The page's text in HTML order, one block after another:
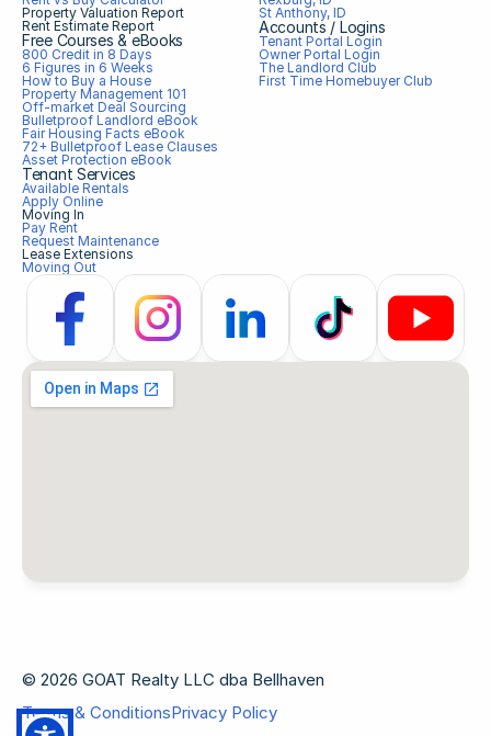
Property Valuation Report
Rent Estimate Report
Free Courses & eBooks
800 Credit in 8 Days
6 Figures in 6 Weeks
How to Buy a House
Property Management 101
Off-market Deal Sourcing
Bulletproof Landlord eBook
Fair Housing Facts eBook
72+ Bulletproof Lease Clauses
Asset Protection eBook
Tenant Services
Available Rentals
Apply Online
Moving In
Pay Rent
Request Maintenance
Lease Extensions
Moving Out
St Anthony, ID
Accounts / Logins
Tenant Portal Login
Owner Portal Login
The Landlord Club
First Time Homebuyer Club
© 2026 GOAT Realty LLC dba Bellhaven
Terms & ConditionsPrivacy Policy